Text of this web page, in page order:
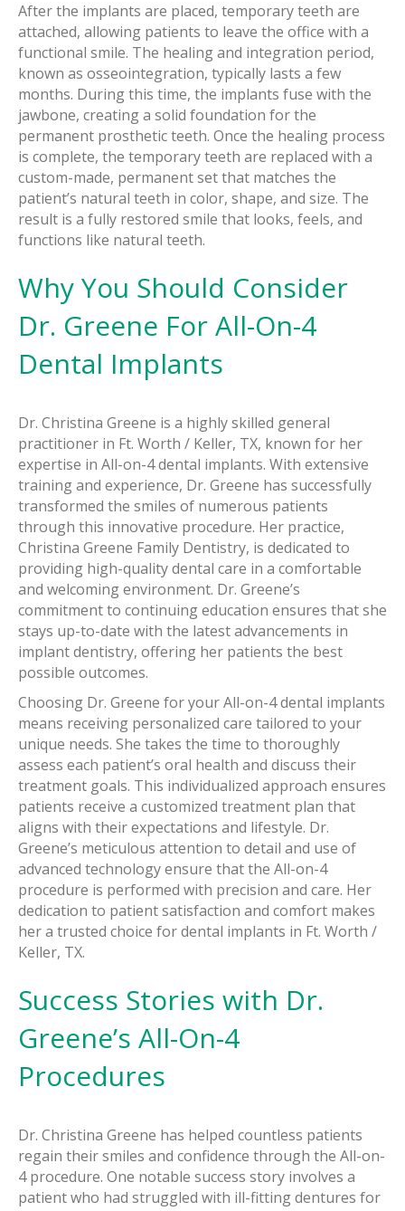
After the implants are placed, temporary teeth are
attached, allowing patients to leave the office with a
functional smile. The healing and integration period,
known as osseointegration, typically lasts a few
months. During this time, the implants fuse with the
jawbone, creating a solid foundation for the
permanent prosthetic teeth. Once the healing process
is complete, the temporary teeth are replaced with a
custom-made, permanent set that matches the
patient’s natural teeth in color, shape, and size. The
result is a fully restored smile that looks, feels, and
functions like natural teeth.
Why You Should Consider
Dr. Greene For All-On-4
Dental Implants
Dr. Christina Greene is a highly skilled general
practitioner in Ft. Worth / Keller, TX, known for her
expertise in All-on-4 dental implants. With extensive
training and experience, Dr. Greene has successfully
transformed the smiles of numerous patients
through this innovative procedure. Her practice,
Christina Greene Family Dentistry, is dedicated to
providing high-quality dental care in a comfortable
and welcoming environment. Dr. Greene’s
commitment to continuing education ensures that she
stays up-to-date with the latest advancements in
implant dentistry, offering her patients the best
possible outcomes.
Choosing Dr. Greene for your All-on-4 dental implants
means receiving personalized care tailored to your
unique needs. She takes the time to thoroughly
assess each patient’s oral health and discuss their
treatment goals. This individualized approach ensures
patients receive a customized treatment plan that
aligns with their expectations and lifestyle. Dr.
Greene’s meticulous attention to detail and use of
advanced technology ensure that the All-on-4
procedure is performed with precision and care. Her
dedication to patient satisfaction and comfort makes
her a trusted choice for dental implants in Ft. Worth /
Keller, TX.
Success Stories with Dr.
Greene’s All-On-4
Procedures
Dr. Christina Greene has helped countless patients
regain their smiles and confidence through the All-on-
4 procedure. One notable success story involves a
patient who had struggled with ill-fitting dentures for